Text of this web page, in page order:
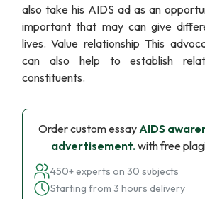
also take his AIDS ad as an
important that may can give
lives. Value relationship This
can also help to establish
constituents.
Order custom essayAIDS
advertisement.with free
450+ experts on 30 subjects
Starting from 3 hours delivery